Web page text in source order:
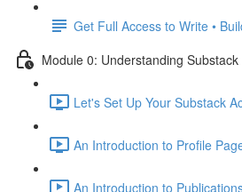
Get Full Access to Write •
Module 0: Understanding Substack
Let's Set Up Your Substack
An Introduction to Profile
An Introduction to